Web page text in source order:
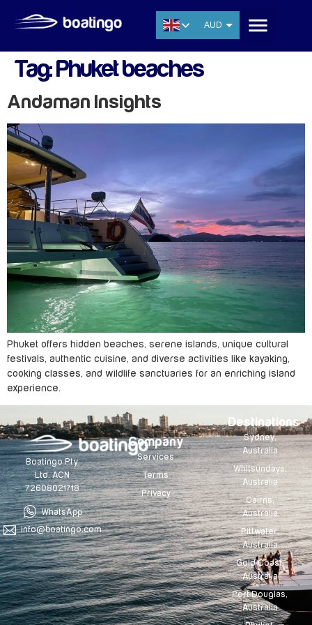
AUD
Tag:Phuket beaches
Andaman Insights
Phuket offers hidden beaches, serene islands, unique cultural
festivals, authentic cuisine, and diverse activities like kayaking,
cooking classes, and wildlife sanctuaries for an enriching island
experience.
Boatingo Pty
Ltd. ACN
72608021718
WhatsApp
info@boatingo.com
Company
Services
Terms
Privacy
Destinations
Sydney,
Australia
Whitsundays,
Australia
Cairns,
Australia
Pittwater,
Australia
Gold Coast,
Australia
Port Douglas,
Australia